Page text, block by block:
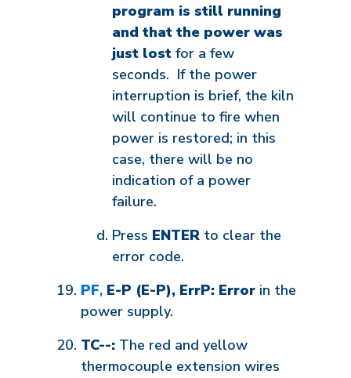
program is still running
and that the power was
just lost for a few
seconds. If the power
interruption is brief, the kiln
will continue to fire when
power is restored; in this
case, there will be no
indication of a power
failure.
Press ENTER to clear the
error code.
PF, E-P (E-P), ErrP: Error in the
power supply.
TC--: The red and yellow
thermocouple extension wires